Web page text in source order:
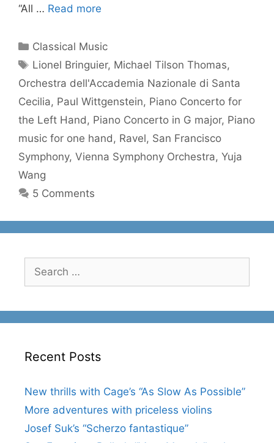
“All … Read more
Categories
Classical Music
Tags
Lionel Bringuier, Michael Tilson Thomas,
Orchestra dell'Accademia Nazionale di Santa
Cecilia, Paul Wittgenstein, Piano Concerto for
the Left Hand , Piano Concerto in G major, Piano
music for one hand , Ravel, San Francisco
Symphony, Vienna Symphony Orchestra, Yuja
Wang
5 Comments
for:
Recent Posts
New thrills with Cage’s “As Slow As Possible”
More adventures with priceless violins
Josef Suk’s “Scherzo fantastique”